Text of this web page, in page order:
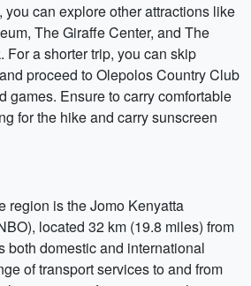
you can explore other attractions like
The Giraffe Center, and The
For a shorter trip, you can skip
proceed to Olepolos Country Club
games. Ensure to carry comfortable
for the hike and carry sunscreen
region is the Jomo Kenyatta
located 32 km (19.8 miles) from
both domestic and international
of transport services to and from